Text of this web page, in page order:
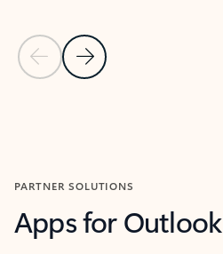
Previous Slide
Next Slide
PARTNER SOLUTIONS
Apps for Outlook